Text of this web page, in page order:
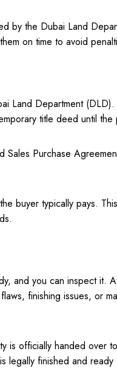
by the Dubai Land
on time to avoid
Land Department
title deed until
Purchase
buyer typically pays.
and you can inspect it.
finishing issues, or
is officially handed over
legally finished and